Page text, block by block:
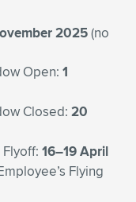
2025(no
Open: 1
Closed: 20
16–19 April
Flying